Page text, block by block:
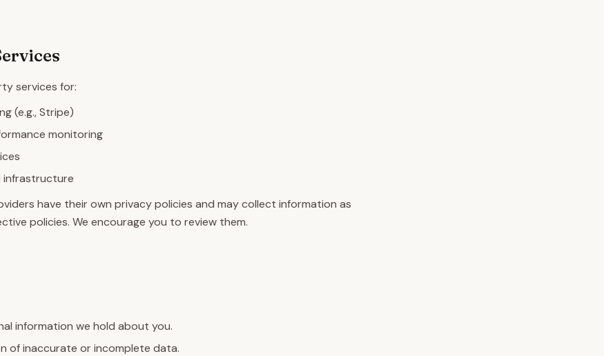
services for:
(e.g., Stripe)
monitoring
infrastructure
have their own privacy policies and may collect information as
policies. We encourage you to review them.
information we hold about you.
of inaccurate or incomplete data.